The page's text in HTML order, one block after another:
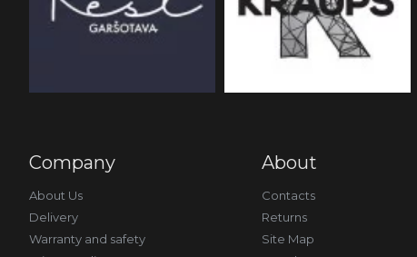
Company
About Us
Delivery
Warranty and safety
About
Contacts
Returns
Site Map